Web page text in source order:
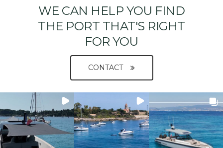
WE CAN HELP YOU FIND
THE PORT THAT'S RIGHT
FOR YOU
CONTACT